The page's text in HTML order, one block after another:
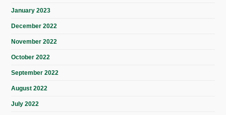
January 2023
December 2022
November 2022
October 2022
September 2022
August 2022
July 2022